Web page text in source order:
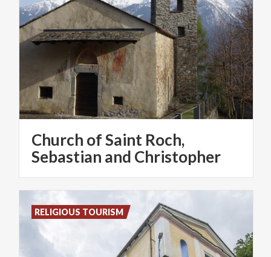
Church of Saint Roch,
Sebastian and Christopher
RELIGIOUS TOURISM